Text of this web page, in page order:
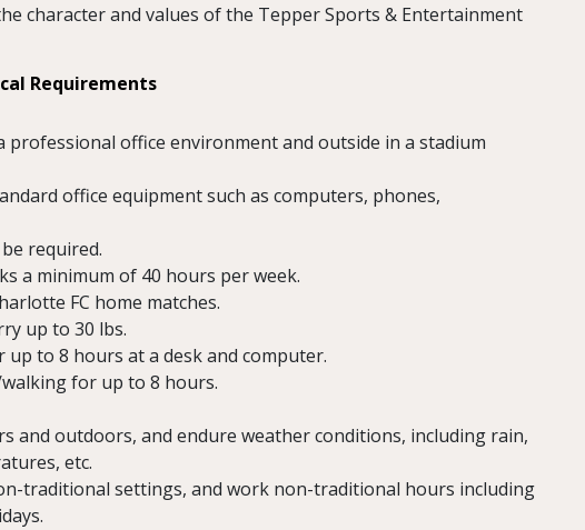
character and values of the Tepper Sports & Entertainment
Requirements
professional office environment and outside in a stadium
office equipment such as computers, phones,
required.
a minimum of 40 hours per week.
FC home matches.
up to 30 lbs.
to 8 hours at a desk and computer.
for up to 8 hours.
and outdoors, and endure weather conditions, including rain,
etc.
traditional settings, and work non-traditional hours including